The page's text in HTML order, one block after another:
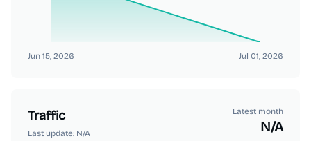
Jun 15, 2026 Jul 01, 2026
Traffic
Last update: N/A
Latest month
N/A